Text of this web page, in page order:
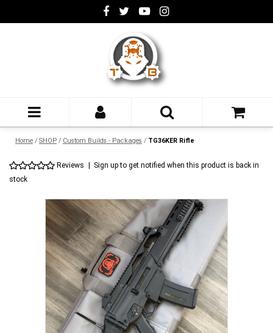
Home / SHOP / Custom Builds - Packages / TG36KER Rifle
Reviews
Sign up to get notified when this product is back in
stock